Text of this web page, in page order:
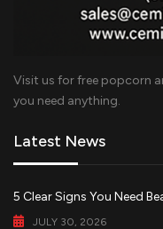
Visit us for free popcorn
you need anything.
Latest News
5 Clear Signs You Need
JULY 30, 2026